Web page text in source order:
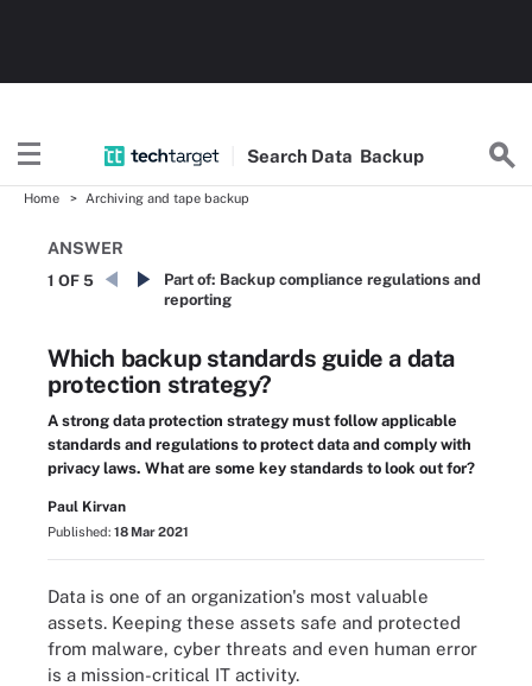
Search Data Backup
Home Archiving and tape backup
ANSWER
1 OF 5 Part of: Backup compliance regulations and
reporting
Which backup standards guide a data
protection strategy?
A strong data protection strategy must follow applicable
standards and regulations to protect data and comply with
privacy laws. What are some key standards to look out for?
Paul Kirvan
Published: 18 Mar 2021
Data is one of an organization's most valuable
assets. Keeping these assets safe and protected
from malware, cyber threats and even human error
is a mission-critical IT activity.